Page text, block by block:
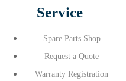
Service
Spare Parts Shop
Request a Quote
Warranty Registration